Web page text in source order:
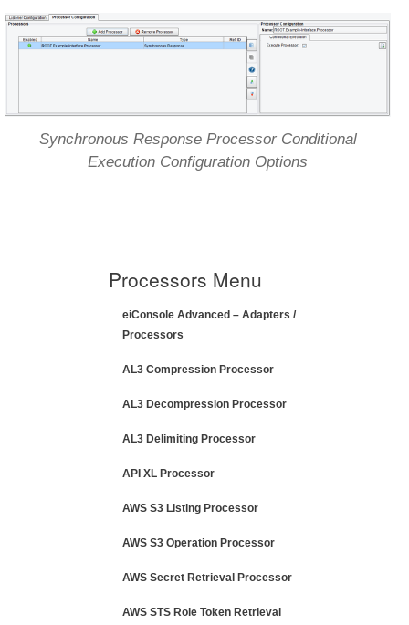
Synchronous Response Processor Conditional
Execution Configuration Options
Processors Menu
eiConsole Advanced – Adapters /
Processors
AL3 Compression Processor
AL3 Decompression Processor
AL3 Delimiting Processor
API XL Processor
AWS S3 Listing Processor
AWS S3 Operation Processor
AWS Secret Retrieval Processor
AWS STS Role Token Retrieval